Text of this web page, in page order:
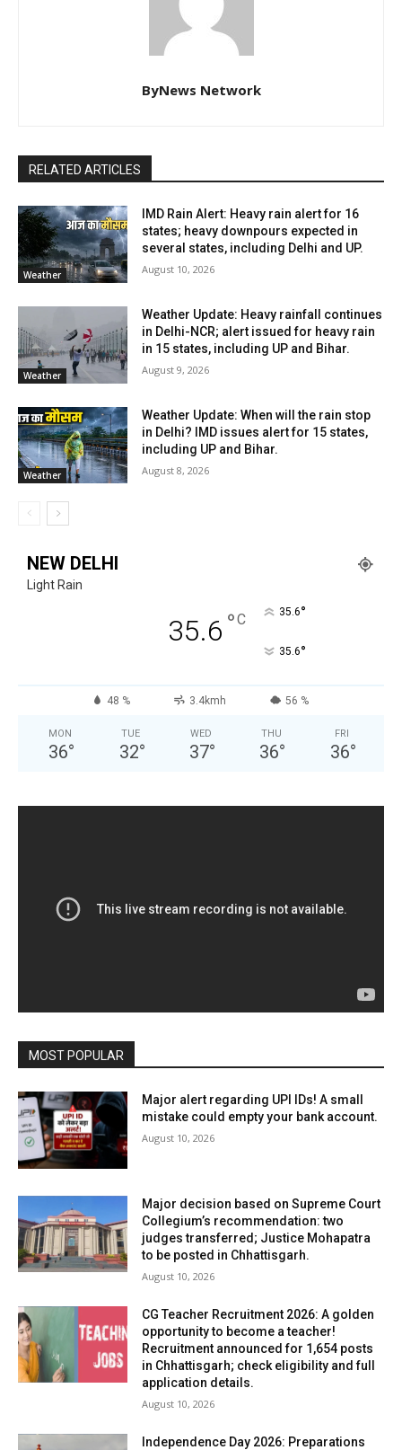
ByNews Network
RELATED ARTICLES
Weather
IMD Rain Alert: Heavy rain alert for 16
states; heavy downpours expected in
several states, including Delhi and UP.
August 10, 2026
Weather
Weather Update: Heavy rainfall continues
in Delhi-NCR; alert issued for heavy rain
in 15 states, including UP and Bihar.
August 9, 2026
Weather
Weather Update: When will the rain stop
in Delhi? IMD issues alert for 15 states,
including UP and Bihar.
August 8, 2026
NEW DELHI
Light Rain
35.6 °C 35.6°
35.6°
48 % 3.4kmh 56 %
MON
36°
TUE
32°
WED
37°
THU
36°
FRI
36°
MOST POPULAR
Major alert regarding UPI IDs! A small
mistake could empty your bank account.
August 10, 2026
Major decision based on Supreme Court
Collegium’s recommendation: two
judges transferred; Justice Mohapatra
to be posted in Chhattisgarh.
August 10, 2026
CG Teacher Recruitment 2026: A golden
opportunity to become a teacher!
Recruitment announced for 1,654 posts
in Chhattisgarh; check eligibility and full
application details.
August 10, 2026
Independence Day 2026: Preparations